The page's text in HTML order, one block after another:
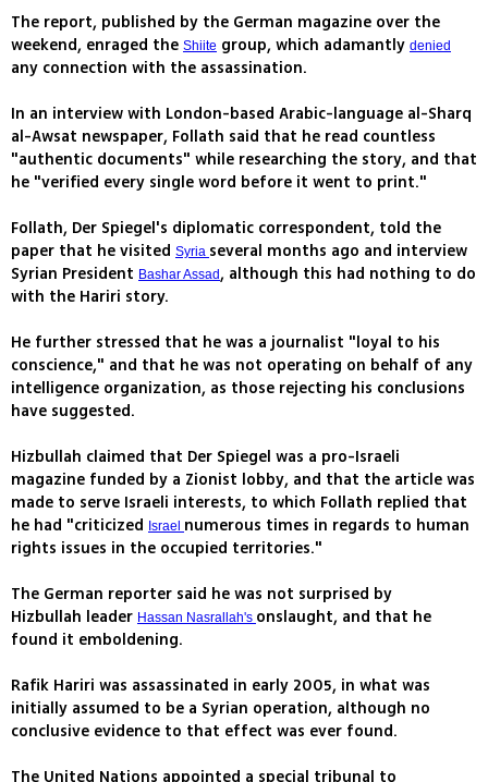
The report, published by the German magazine over the
weekend, enraged the Shiite group, which adamantly denied
any connection with the assassination.
In an interview with London-based Arabic-language al-Sharq
al-Awsat newspaper, Follath said that he read countless
"authentic documents" while researching the story, and that
he "verified every single word before it went to print."
Follath, Der Spiegel's diplomatic correspondent, told the
paper that he visited Syria several months ago and interview
Syrian President Bashar Assad, although this had nothing to do
with the Hariri story.
He further stressed that he was a journalist "loyal to his
conscience," and that he was not operating on behalf of any
intelligence organization, as those rejecting his conclusions
have suggested.
Hizbullah claimed that Der Spiegel was a pro-Israeli
magazine funded by a Zionist lobby, and that the article was
made to serve Israeli interests, to which Follath replied that
he had "criticized Israel numerous times in regards to human
rights issues in the occupied territories."
The German reporter said he was not surprised by
Hizbullah leader Hassan Nasrallah's onslaught, and that he
found it emboldening.
Rafik Hariri was assassinated in early 2005, in what was
initially assumed to be a Syrian operation, although no
conclusive evidence to that effect was ever found.